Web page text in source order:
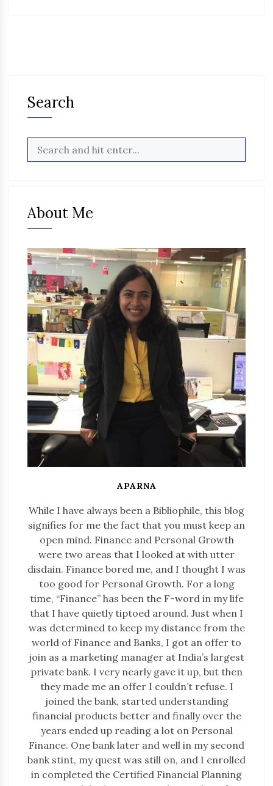
Search
About Me
APARNA
While I have always been a Bibliophile, this blog
signifies for me the fact that you must keep an
open mind. Finance and Personal Growth
were two areas that I looked at with utter
disdain. Finance bored me, and I thought I was
too good for Personal Growth. For a long
time, “Finance” has been the F-word in my life
that I have quietly tiptoed around. Just when I
was determined to keep my distance from the
world of Finance and Banks, I got an offer to
join as a marketing manager at India’s largest
private bank. I very nearly gave it up, but then
they made me an offer I couldn’t refuse. I
joined the bank, started understanding
financial products better and finally over the
years ended up reading a lot on Personal
Finance. One bank later and well in my second
bank stint, my quest was still on, and I enrolled
in completed the Certified Financial Planning